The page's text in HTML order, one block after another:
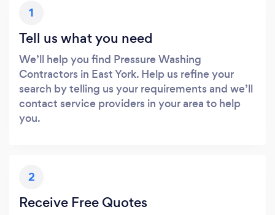
1
Tell us what you need
We’ll help you find Pressure Washing
Contractors in East York. Help us refine your
search by telling us your requirements and we’ll
contact service providers in your area to help
you.
2
Receive Free Quotes